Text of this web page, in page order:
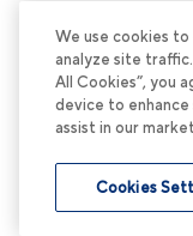
We use cookies
analyze site
All Cookies”, you
device to enhance
assist in our
Cookies